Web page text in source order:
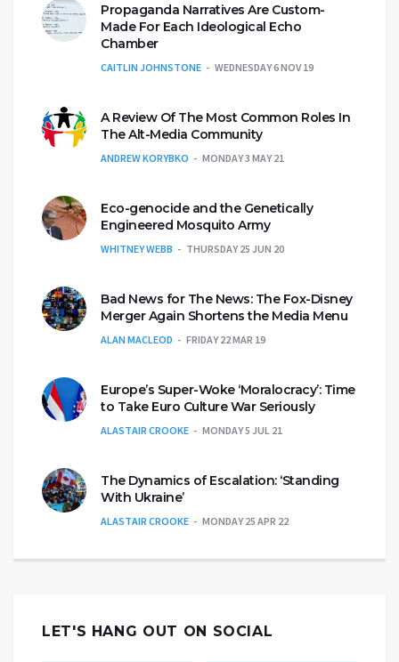
Propaganda Narratives Are Custom-
Made For Each Ideological Echo
Chamber
CAITLIN JOHNSTONE WEDNESDAY 6 NOV 19
A Review Of The Most Common Roles In
The Alt-Media Community
ANDREW KORYBKO MONDAY 3 MAY 21
Eco-genocide and the Genetically
Engineered Mosquito Army
WHITNEY WEBB THURSDAY 25 JUN 20
Bad News for The News: The Fox-Disney
Merger Again Shortens the Media Menu
ALAN MACLEOD FRIDAY 22 MAR 19
Europe’s Super-Woke ‘Moralocracy’: Time
to Take Euro Culture War Seriously
ALASTAIR CROOKE MONDAY 5 JUL 21
The Dynamics of Escalation: ‘Standing
With Ukraine’
ALASTAIR CROOKE MONDAY 25 APR 22
LET'S HANG OUT ON SOCIAL